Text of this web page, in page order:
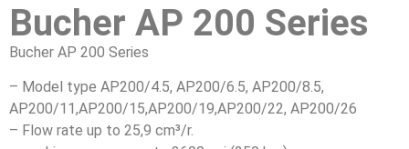
Bucher AP 200 Series
Bucher AP 200 Series
– Model type AP200/4.5, AP200/6.5, AP200/8.5,
AP200/11,AP200/15,AP200/19,AP200/22, AP200/26
– Flow rate up to 25,9 cm³/r.